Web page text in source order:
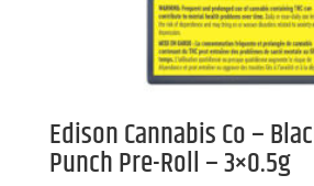
Edison Cannabis Co –
Punch Pre-Roll – 3×0.5g